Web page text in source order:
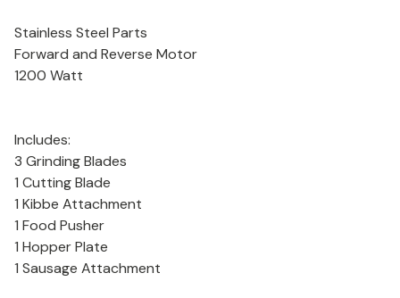
Stainless Steel Parts
Forward and Reverse Motor
1200 Watt
Includes:
3 Grinding Blades
1 Cutting Blade
1 Kibbe Attachment
1 Food Pusher
1 Hopper Plate
1 Sausage Attachment